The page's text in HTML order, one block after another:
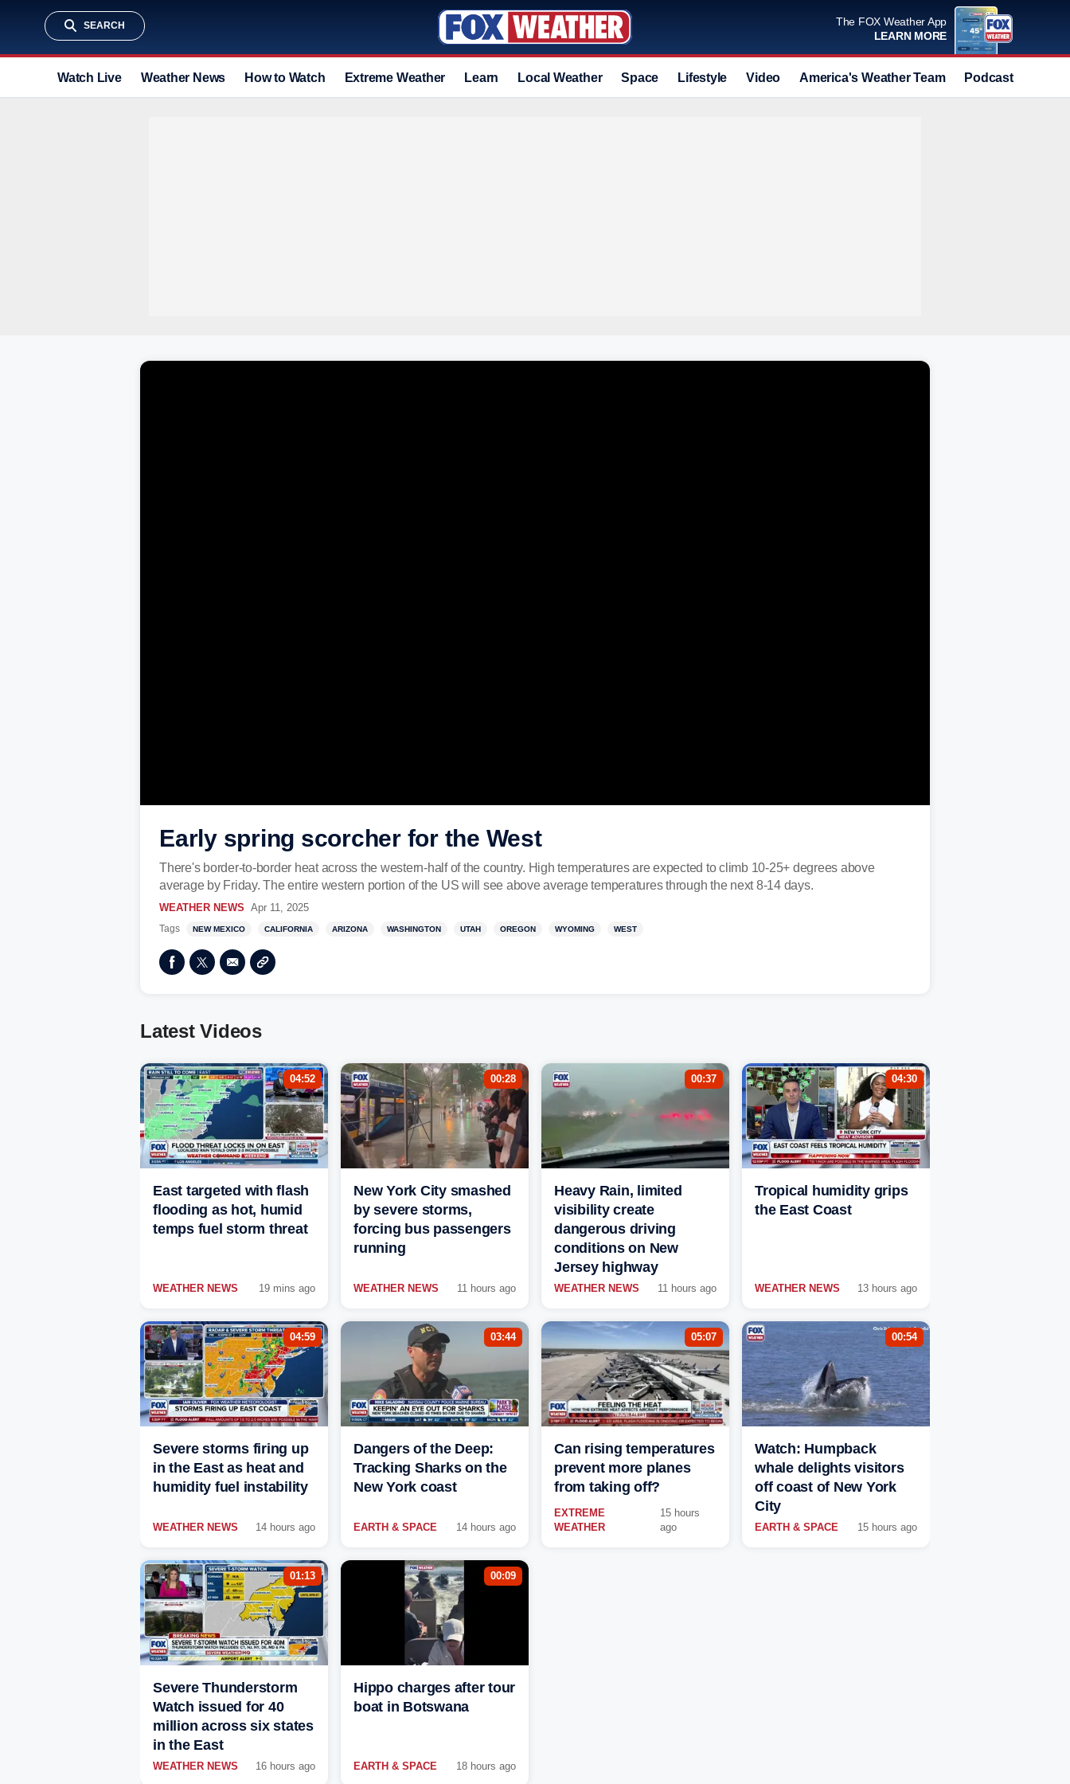
SEARCH
The FOX Weather App
LEARN MORE
Watch Live Weather News How to Watch Extreme Weather Learn Local Weather Space Lifestyle Video America's Weather Team Podcast
Early spring scorcher for the West
There's border-to-border heat across the western-half of the country. High temperatures are expected to climb 10-25+ degrees above
average by Friday. The entire western portion of the US will see above average temperatures through the next 8-14 days.
WEATHER NEWS Apr 11, 2025
Tags NEW MEXICO CALIFORNIA ARIZONA WASHINGTON UTAH OREGON WYOMING WEST
Latest Videos
04:52
East targeted with flash
flooding as hot, humid
temps fuel storm threat
WEATHER NEWS 19 mins ago
00:28
New York City smashed
by severe storms,
forcing bus passengers
running
WEATHER NEWS 11 hours ago
00:37
Heavy Rain, limited
visibility create
dangerous driving
conditions on New
Jersey highway
WEATHER NEWS 11 hours ago
04:30
Tropical humidity grips
the East Coast
WEATHER NEWS 13 hours ago
04:59
Severe storms firing up
in the East as heat and
humidity fuel instability
WEATHER NEWS 14 hours ago
03:44
Dangers of the Deep:
Tracking Sharks on the
New York coast
EARTH & SPACE 14 hours ago
05:07
Can rising temperatures
prevent more planes
from taking off?
EXTREME
WEATHER
15 hours
ago
00:54
Watch: Humpback
whale delights visitors
off coast of New York
City
EARTH & SPACE 15 hours ago
01:13
Severe Thunderstorm
Watch issued for 40
million across six states
in the East
WEATHER NEWS 16 hours ago
00:09
Hippo charges after tour
boat in Botswana
EARTH & SPACE 18 hours ago